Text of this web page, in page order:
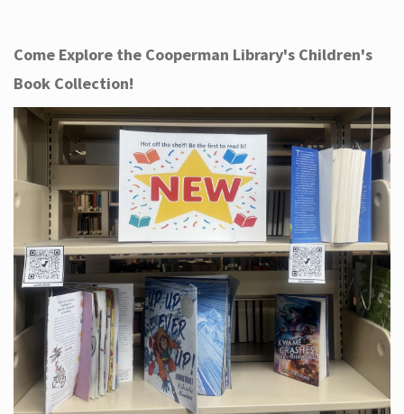
Come Explore the Cooperman Library's Children's
Book Collection!